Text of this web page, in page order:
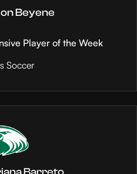
Beyene
Player of the Week
Soccer